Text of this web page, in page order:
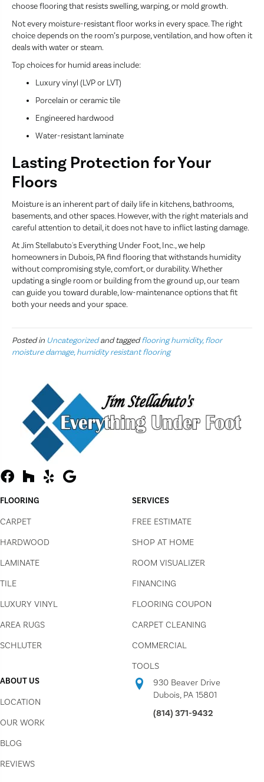
choose flooring that resists swelling, warping, or mold growth.
Not every moisture-resistant floor works in every space. The right
choice depends on the room’s purpose, ventilation, and how often it
deals with water or steam.
Top choices for humid areas include:
Luxury vinyl (LVP or LVT)
Porcelain or ceramic tile
Engineered hardwood
Water-resistant laminate
Lasting Protection for Your
Floors
Moisture is an inherent part of daily life in kitchens, bathrooms,
basements, and other spaces. However, with the right materials and
careful attention to detail, it does not have to inflict lasting damage.
At Jim Stellabuto's Everything Under Foot, Inc., we help
homeowners in Dubois, PA find flooring that withstands humidity
without compromising style, comfort, or durability. Whether
updating a single room or building from the ground up, our team
can guide you toward durable, low-maintenance options that fit
both your needs and your space.
Posted in Uncategorizedand taggedflooring humidity, floor
moisture damage, humidity resistant flooring
FLOORING
CARPET
HARDWOOD
LAMINATE
TILE
LUXURY VINYL
AREA RUGS
SCHLUTER
SERVICES
FREE ESTIMATE
SHOP AT HOME
ROOM VISUALIZER
FINANCING
FLOORING COUPON
CARPET CLEANING
COMMERCIAL
TOOLS
ABOUT US
LOCATION
OUR WORK
BLOG
REVIEWS
930 Beaver Drive
Dubois, PA 15801
(814) 371-9432